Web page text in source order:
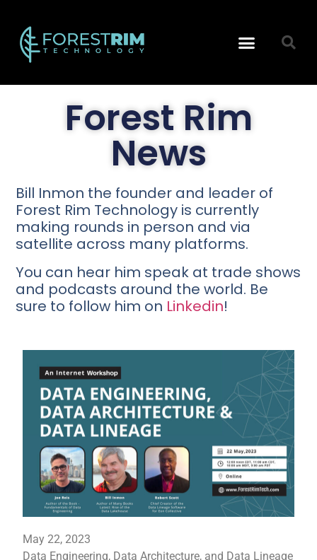
Forest Rim
News
Bill Inmon the founder and leader of
Forest Rim Technology is currently
making rounds in person and via
satellite across many platforms.
You can hear him speak at trade shows
and podcasts around the world. Be
sure to follow him on Linkedin!
May 22, 2023
Data Engineering, Data Architecture, and Data Lineage